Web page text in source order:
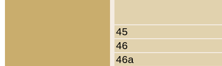
45
46
46a